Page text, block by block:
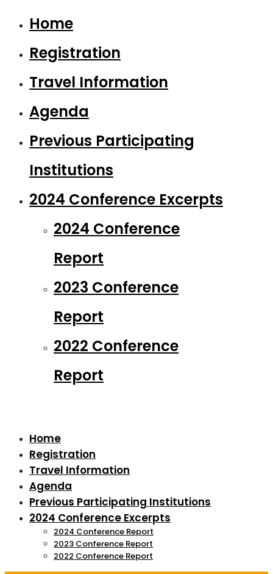
Home
Registration
Travel Information
Agenda
Previous Participating
Institutions
2024 Conference Excerpts
2024 Conference
Report
2023 Conference
Report
2022 Conference
Report
Home
Registration
Travel Information
Agenda
Previous Participating Institutions
2024 Conference Excerpts
2024 Conference Report
2023 Conference Report
2022 Conference Report